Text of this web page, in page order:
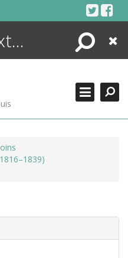
Search
Close
SEARCHING